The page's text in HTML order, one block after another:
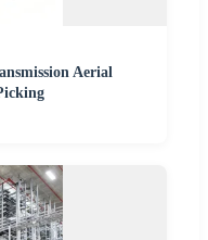
Aerial